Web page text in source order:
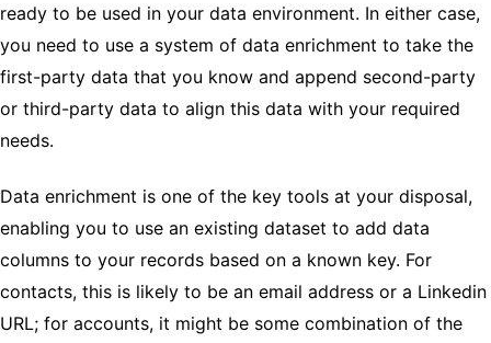
ready to be used in your data environment. In either case,
you need to use a system of data enrichment to take the
first-party data that you know and append second-party
or third-party data to align this data with your required
needs.
Data enrichment is one of the key tools at your disposal,
enabling you to use an existing dataset to add data
columns to your records based on a known key. For
contacts, this is likely to be an email address or a Linkedin
URL; for accounts, it might be some combination of the